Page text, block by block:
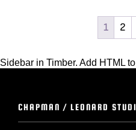
1 2
Sidebar in Timber. Add HTML
CHAPMAN / LEONARD